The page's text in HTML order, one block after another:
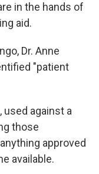
in the hands of
aid.
Dr. Anne
"patient
used against a
those
approved
available.